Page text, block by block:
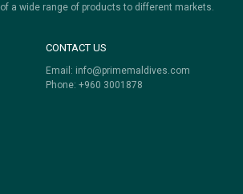
a wide range of products to different markets.
CONTACT US
Email: info@primemaldives.com
Phone: +960 3001878